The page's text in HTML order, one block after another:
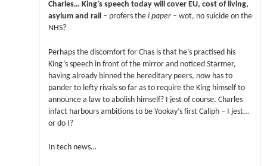
Charles… King’s speech today will cover EU, cost of living,
asylum and rail – profers the i paper– wot, no suicide on the
NHS?
Perhaps the discomfort for Chas is that he’s practised his
King’s speech in front of the mirror and noticed Starmer,
having already binned the hereditary peers, now has to
pander to lefty rivals so far as to require the King himself to
announce a law to abolish himself? I jest of course. Charles
infact harbours ambitions to be Yookay’s first Caliph – I jest…
or do I?
In tech news…